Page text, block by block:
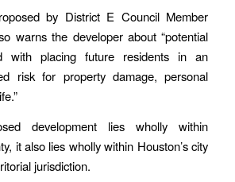
by District E Council Member
warns the developer about “potential
with placing future residents in an
risk for property damage, personal
development lies wholly within
it also lies wholly within Houston’s city
jurisdiction.